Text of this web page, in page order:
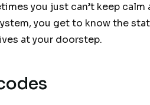
you just can’t keep
you get to know the
at your doorstep.